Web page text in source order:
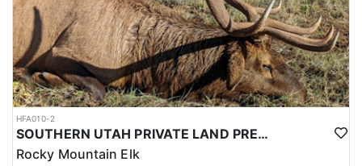
HFA010-2
SOUTHERN UTAH PRIVATE LAND PREMIUM ELK HUNTS
Rocky Mountain Elk